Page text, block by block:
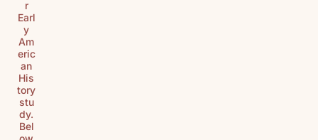
r
Earl
y
Am
eric
an
His
tory
stu
dy.
Bel